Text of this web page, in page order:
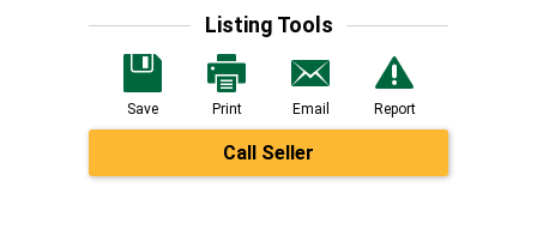
Listing Tools
Save Print Email Report
Call Seller